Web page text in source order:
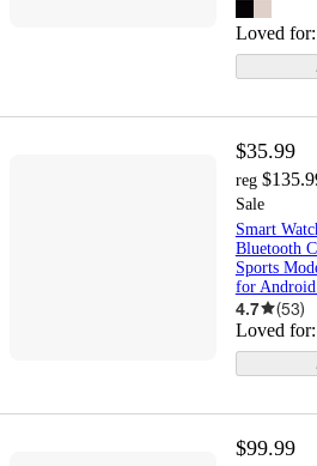
Loved for:
$35.99
reg
Sale
Smart
Bluetooth
Sports
for
4.7 (53)
Loved for:
$99.99